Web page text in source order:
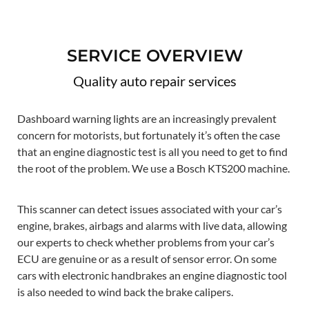
SERVICE OVERVIEW
Quality auto repair services
Dashboard warning lights are an increasingly prevalent
concern for motorists, but fortunately it’s often the case
that an engine diagnostic test is all you need to get to find
the root of the problem. We use a Bosch KTS200 machine.
This scanner can detect issues associated with your car’s
engine, brakes, airbags and alarms with live data, allowing
our experts to check whether problems from your car’s
ECU are genuine or as a result of sensor error. On some
cars with electronic handbrakes an engine diagnostic tool
is also needed to wind back the brake calipers.